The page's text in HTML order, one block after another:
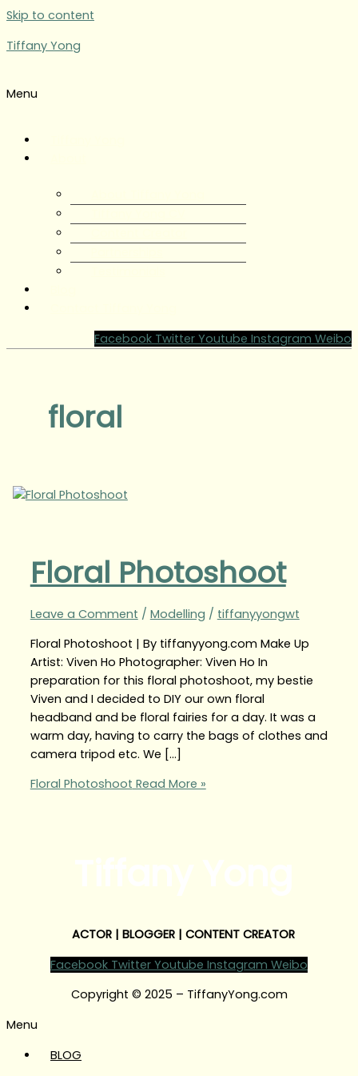
Skip to content
Tiffany Yong
Menu
Facebook Twitter Youtube Instagram Weibo
floral
Floral Photoshoot
Leave a Comment / Modelling / tiffanyyongwt
Floral Photoshoot | By tiffanyyong.com Make Up
Artist: Viven Ho Photographer: Viven Ho In
preparation for this floral photoshoot, my bestie
Viven and I decided to DIY our own floral
headband and be floral fairies for a day. It was a
warm day, having to carry the bags of clothes and
camera tripod etc. We […]
Floral Photoshoot Read More »
ACTOR | BLOGGER | CONTENT CREATOR
Facebook Twitter Youtube Instagram Weibo
Copyright © 2025 – TiffanyYong.com
Menu
BLOG